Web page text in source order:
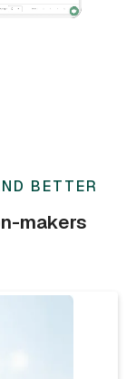
BETTER
makers